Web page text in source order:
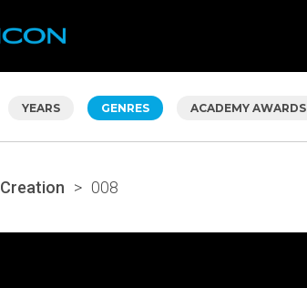
YEARS GENRES ACADEMY AWARDS
Creation > 008